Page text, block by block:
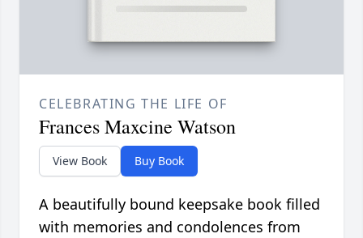
CELEBRATING THE LIFE OF
Frances Maxcine Watson
View Book Buy Book
A beautifully bound keepsake book filled
with memories and condolences from